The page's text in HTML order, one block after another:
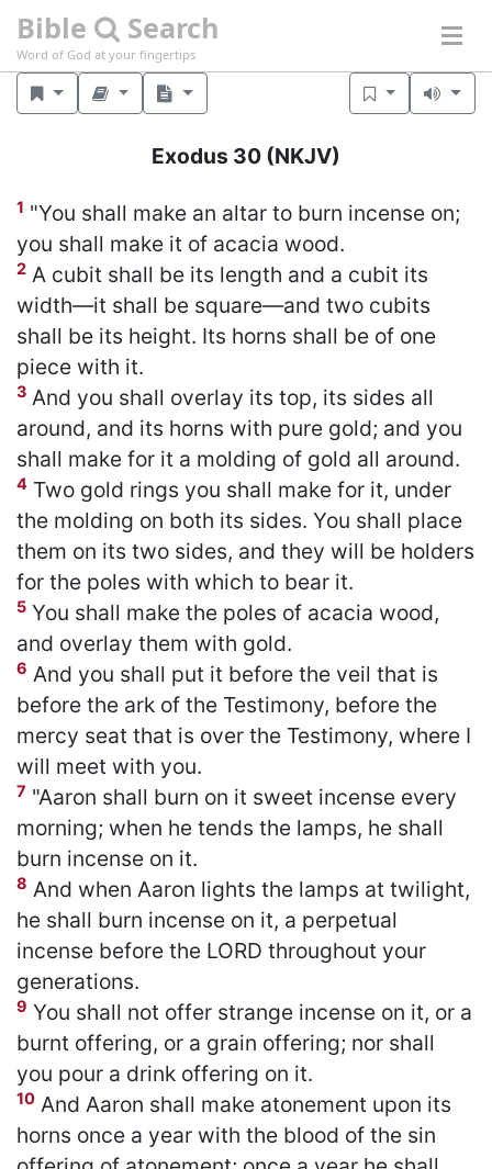
Bible Search
Word of God at your fingertips
Exodus 30 (NKJV)
1 "You shall make an altar to burn incense on;
you shall make it of acacia wood.
2 A cubit shall be its length and a cubit its
width—it shall be square—and two cubits
shall be its height. Its horns shall be of one
piece with it.
3 And you shall overlay its top, its sides all
around, and its horns with pure gold; and you
shall make for it a molding of gold all around.
4 Two gold rings you shall make for it, under
the molding on both its sides. You shall place
them on its two sides, and they will be holders
for the poles with which to bear it.
5 You shall make the poles of acacia wood,
and overlay them with gold.
6 And you shall put it before the veil that is
before the ark of the Testimony, before the
mercy seat that is over the Testimony, where I
will meet with you.
7 "Aaron shall burn on it sweet incense every
morning; when he tends the lamps, he shall
burn incense on it.
8 And when Aaron lights the lamps at twilight,
he shall burn incense on it, a perpetual
incense before the LORD throughout your
generations.
9 You shall not offer strange incense on it, or a
burnt offering, or a grain offering; nor shall
you pour a drink offering on it.
10 And Aaron shall make atonement upon its
horns once a year with the blood of the sin